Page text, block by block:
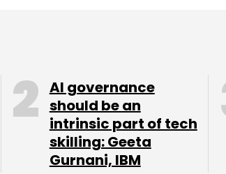
AI governance
should be an
intrinsic part of tech
skilling: Geeta
Gurnani, IBM